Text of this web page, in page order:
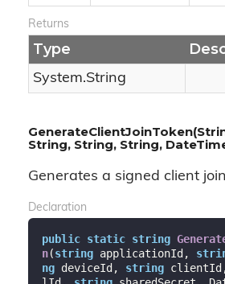
Returns
Type
System.String
String, String, String,
Generates a signed client
Declaration
public static string
n(string applicationId,
ng deviceId, string